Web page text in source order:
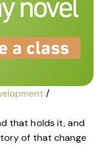
/
that holds it, and
of that change